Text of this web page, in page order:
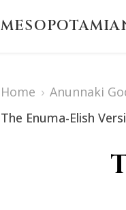
Home › Anunnaki
The Enuma-Elish